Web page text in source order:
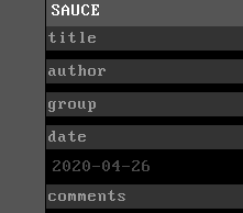
SAUCE
title
author
group
date
2020-04-26
comments